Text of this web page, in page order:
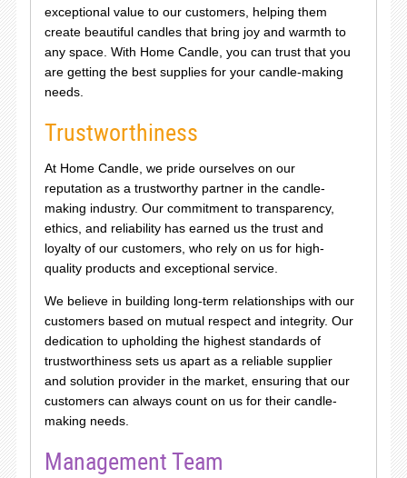
exceptional value to our customers, helping them
create beautiful candles that bring joy and warmth to
any space. With Home Candle, you can trust that you
are getting the best supplies for your candle-making
needs.
Trustworthiness
At Home Candle, we pride ourselves on our
reputation as a trustworthy partner in the candle-
making industry. Our commitment to transparency,
ethics, and reliability has earned us the trust and
loyalty of our customers, who rely on us for high-
quality products and exceptional service.
We believe in building long-term relationships with our
customers based on mutual respect and integrity. Our
dedication to upholding the highest standards of
trustworthiness sets us apart as a reliable supplier
and solution provider in the market, ensuring that our
customers can always count on us for their candle-
making needs.
Management Team